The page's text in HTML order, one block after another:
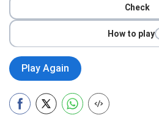
Check
How to play
Play Again